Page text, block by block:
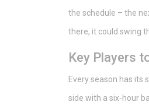
the schedule – the
there, it could swing
Key Players
Every season has its
side with a six‑hour